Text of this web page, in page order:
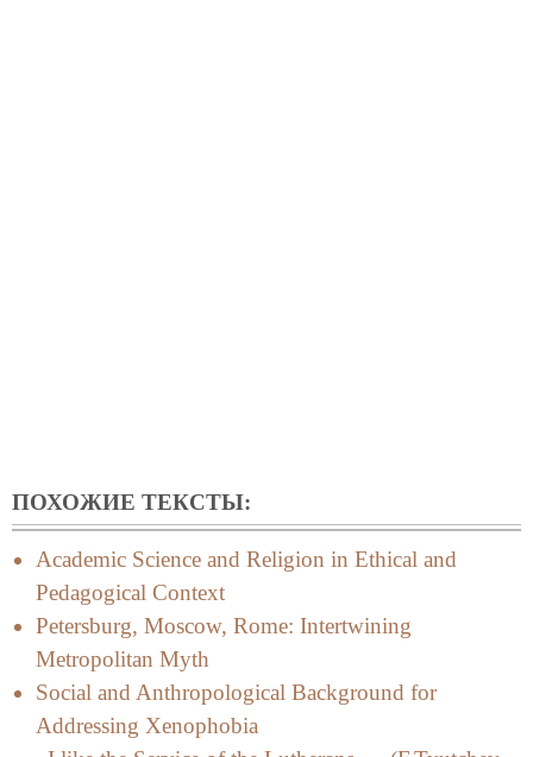
ПОХОЖИЕ ТЕКСТЫ:
Academic Science and Religion in Ethical and
Pedagogical Context
Petersburg, Moscow, Rome: Intertwining
Metropolitan Myth
Social and Anthropological Background for
Addressing Xenophobia